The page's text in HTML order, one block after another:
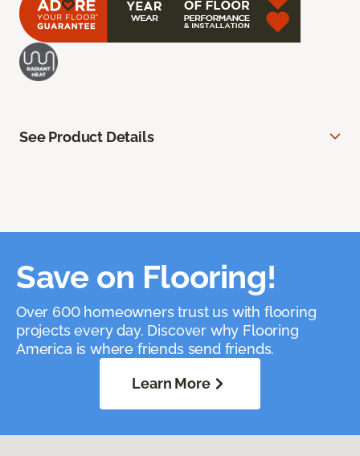
See Product Details
Save on Flooring!
Over 600 homeowners trust us with flooring
projects every day. Discover why Flooring
America is where friends send friends.
Learn More